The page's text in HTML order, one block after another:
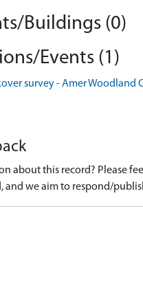
Buildings (0)
Events (1)
survey - Amer Woodland
about this record? Please
and we aim to respond/